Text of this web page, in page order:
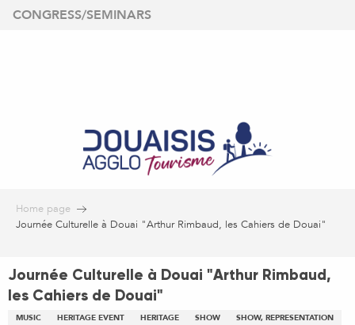
Aller
CONGRESS/SEMINARS
Home page
Journée Culturelle à Douai "Arthur Rimbaud, les Cahiers de Douai"
Journée Culturelle à Douai "Arthur Rimbaud,
les Cahiers de Douai"
MUSIC HERITAGE EVENT HERITAGE SHOW
SHOW, REPRESENTATION